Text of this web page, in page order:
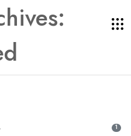
1